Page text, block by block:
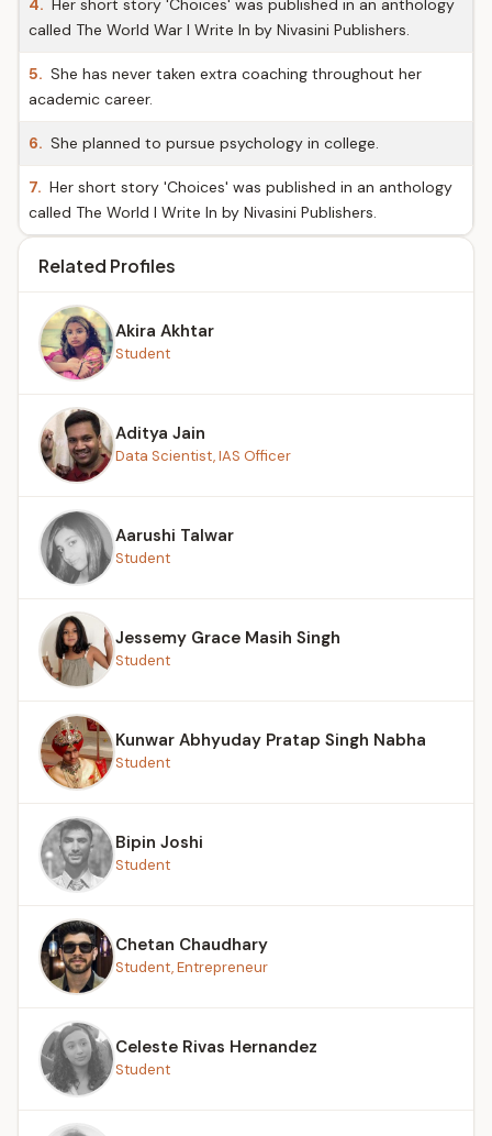
4. Her short story 'Choices' was published in an anthology
called The World War I Write In by Nivasini Publishers.
5. She has never taken extra coaching throughout her
academic career.
6. She planned to pursue psychology in college.
7. Her short story 'Choices' was published in an anthology
called The World I Write In by Nivasini Publishers.
Related Profiles
Akira Akhtar
Student
Aditya Jain
Data Scientist, IAS Officer
Aarushi Talwar
Student
Jessemy Grace Masih Singh
Student
Kunwar Abhyuday Pratap Singh Nabha
Student
Bipin Joshi
Student
Chetan Chaudhary
Student, Entrepreneur
Celeste Rivas Hernandez
Student